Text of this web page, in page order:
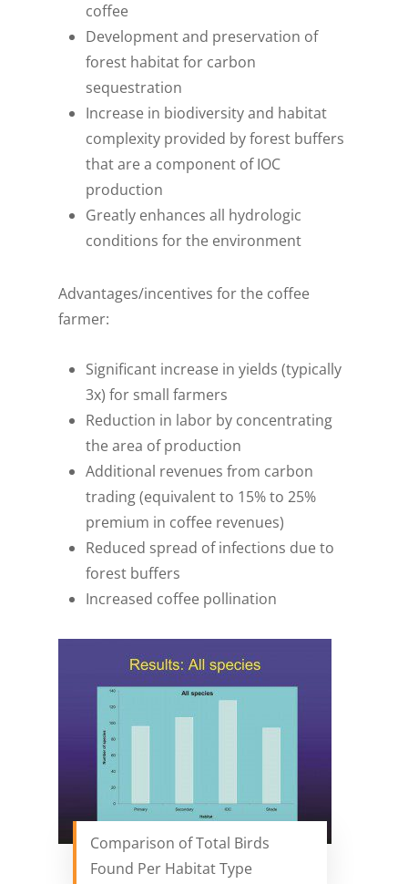
coffee
Development and preservation of
forest habitat for carbon
sequestration
Increase in biodiversity and habitat
complexity provided by forest buffers
that are a component of IOC
production
Greatly enhances all hydrologic
conditions for the environment
Advantages/incentives for the coffee
farmer:
Significant increase in yields (typically
3x) for small farmers
Reduction in labor by concentrating
the area of production
Additional revenues from carbon
trading (equivalent to 15% to 25%
premium in coffee revenues)
Reduced spread of infections due to
forest buffers
Increased coffee pollination
Comparison of Total Birds
Found Per Habitat Type